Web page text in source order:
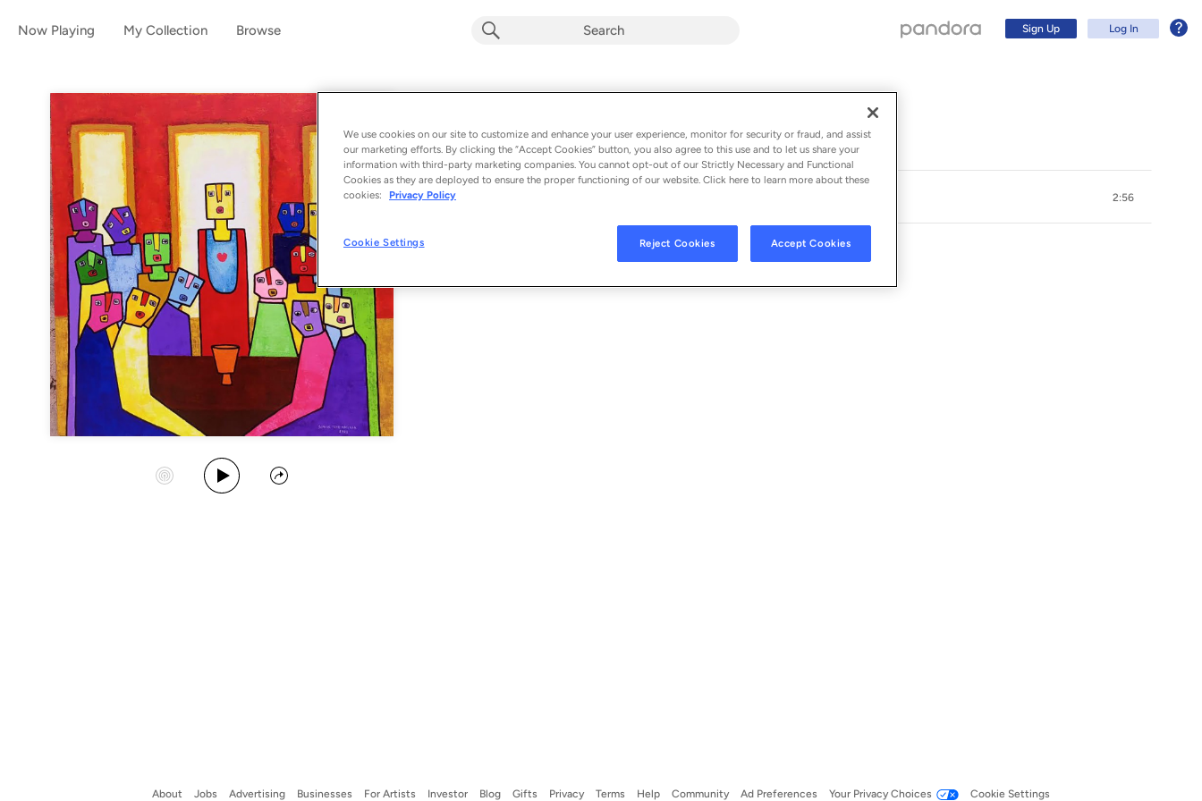
Now Playing My Collection Browse Sign Up Log In
Album byMr Eazi & Soweto Gospel Choir
1 song - 2023
Start Station
Play Album
Share
1 2:56
About Jobs Advertising Businesses For Artists Investor Blog Gifts Privacy Terms Help Community Ad Preferences Your Privacy Choices Cookie Settings
We use cookies on our site to customize and enhance your user experience, monitor for security or fraud, and assist
our marketing efforts. By clicking the “Accept Cookies” button, you also agree to this use and to let us share your
information with third-party marketing companies. You cannot opt-out of our Strictly Necessary and Functional
Cookies as they are deployed to ensure the proper functioning of our website. Click here to learn more about these
cookies:
Privacy Policy
Cookie Settings Reject Cookies Accept Cookies